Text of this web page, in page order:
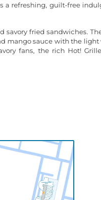
a refreshing, guilt-free
savory fried sandwiches.
mango sauce with the light
fans, the rich Hot!